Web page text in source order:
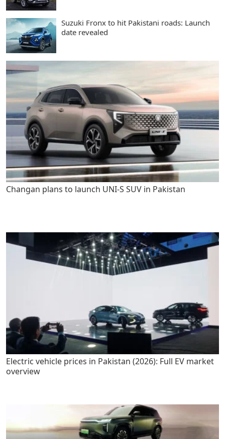
Suzuki Fronx to hit Pakistani roads: Launch
date revealed
Changan plans to launch UNI-S SUV in Pakistan
Electric vehicle prices in Pakistan (2026): Full EV market
overview